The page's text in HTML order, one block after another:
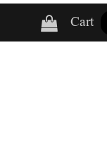
Cart